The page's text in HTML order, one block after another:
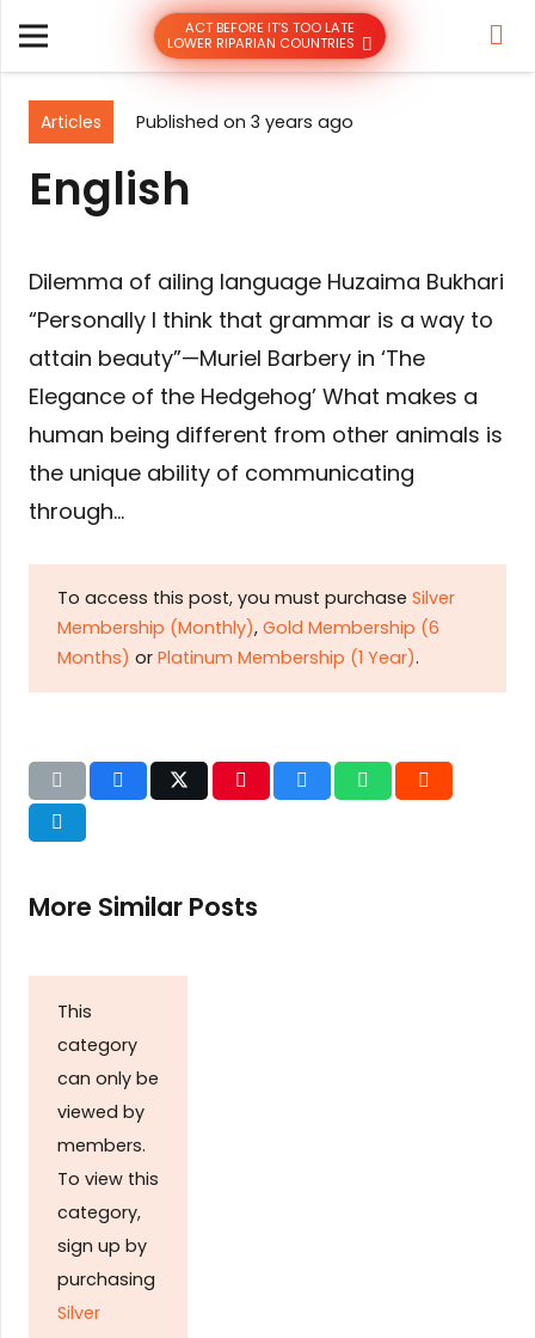
ACT BEFORE IT’S TOO LATE
LOWER RIPARIAN COUNTRIES
Articles Published on 3 years ago
English
Dilemma of ailing language Huzaima Bukhari
“Personally I think that grammar is a way to
attain beauty”—Muriel Barbery in ‘The
Elegance of the Hedgehog’ What makes a
human being different from other animals is
the unique ability of communicating
through…
To access this post, you must purchase Silver
Membership (Monthly), Gold Membership (6
Months) or Platinum Membership (1 Year).
More Similar Posts
This
category
can only be
viewed by
members.
To view this
category,
sign up by
purchasing
Silver